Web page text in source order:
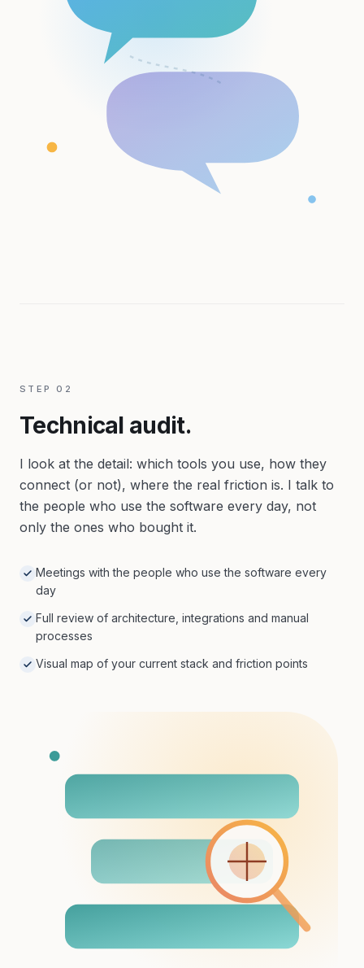
STEP 02
Technical audit.
I look at the detail: which tools you use, how they
connect (or not), where the real friction is. I talk to
the people who use the software every day, not
only the ones who bought it.
Meetings with the people who use the software every
day
Full review of architecture, integrations and manual
processes
Visual map of your current stack and friction points